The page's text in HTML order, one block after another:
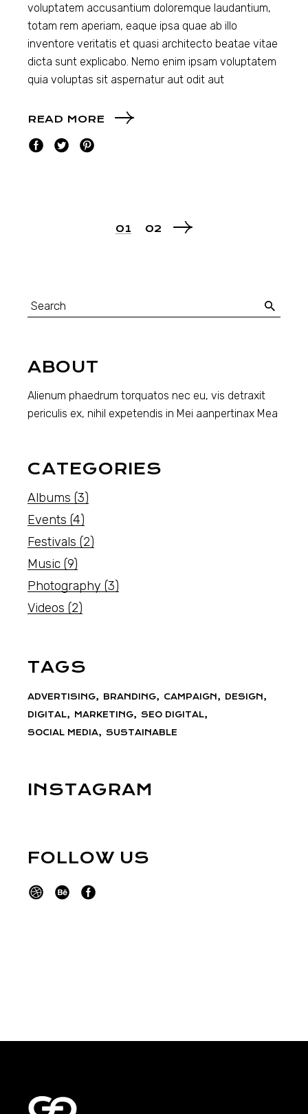
voluptatem accusantium doloremque laudantium,
totam rem aperiam, eaque ipsa quae ab illo
inventore veritatis et quasi architecto beatae vitae
dicta sunt explicabo. Nemo enim ipsam voluptatem
quia voluptas sit aspernatur aut odit aut
READ MORE
POSTS
01 02
Search
for:
ABOUT
Alienum phaedrum torquatos nec eu, vis detraxit
periculis ex, nihil expetendis in Mei aanpertinax Mea
CATEGORIES
Albums (3)
Events (4)
Festivals (2)
Music (9)
Photography (3)
Videos (2)
TAGS
ADVERTISING BRANDING CAMPAIGN
DESIGN
DIGITAL
MARKETING
SEO DIGITAL
SOCIAL MEDIA
SUSTAINABLE
INSTAGRAM
FOLLOW US